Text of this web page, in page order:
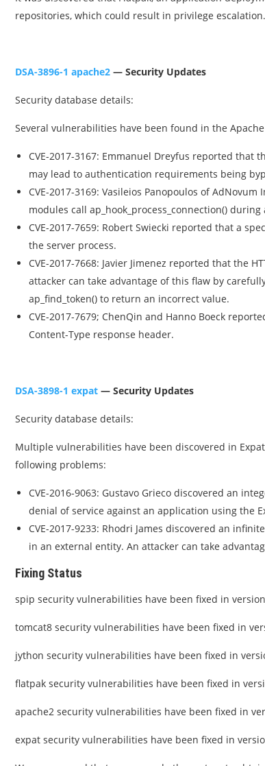
repositories, which could result in privilege escalation.
DSA-3896-1 apache2 — Security Updates
Security database details:
Several vulnerabilities have been found in the Apache
CVE-2017-3167: Emmanuel Dreyfus reported that
may lead to authentication requirements being
CVE-2017-3169: Vasileios Panopoulos of
modules call ap_hook_process_connection()
CVE-2017-7659: Robert Swiecki reported that a
the server process.
CVE-2017-7668: Javier Jimenez reported that the
attacker can take advantage of this flaw by
ap_find_token() to return an incorrect value.
CVE-2017-7679; ChenQin and Hanno Boeck
Content-Type response header.
DSA-3898-1 expat — Security Updates
Security database details:
Multiple vulnerabilities have been discovered in
following problems:
CVE-2016-9063: Gustavo Grieco discovered an
denial of service against an application using the
CVE-2017-9233: Rhodri James discovered an
in an external entity. An attacker can take
Fixing Status
spip security vulnerabilities have been fixed in
tomcat8 security vulnerabilities have been fixed in
jython security vulnerabilities have been fixed in
flatpak security vulnerabilities have been fixed in
apache2 security vulnerabilities have been fixed in
expat security vulnerabilities have been fixed in